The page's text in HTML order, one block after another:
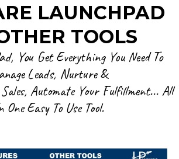
LAUNCHPAD
TOOLS
You Get Everything You Need To
Leads, Nurture &
Automate Your Fulfillment... All
One Easy To Use Tool.